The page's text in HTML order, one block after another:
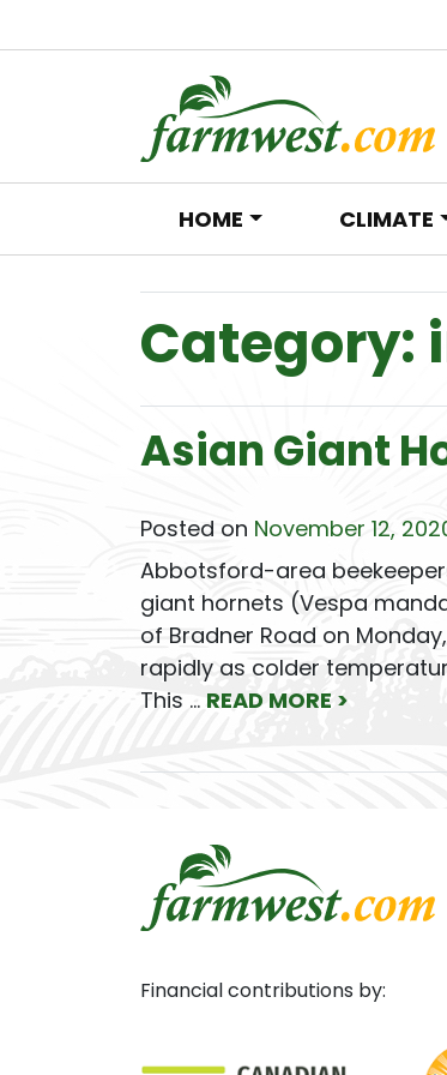
Main Navigation
HOME CLIMATE
Category:
Asian Giant
Posted on November 12,
Abbotsford-area
giant hornets (Vespa
of Bradner Road on
rapidly as colder
This … READ MORE >
Financial contributions by: